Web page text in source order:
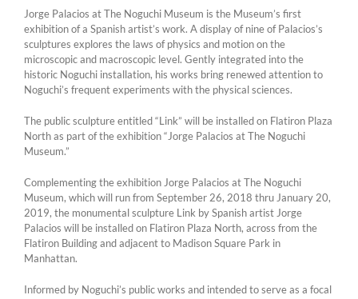
Jorge Palacios at The Noguchi Museum is the Museum’s first
exhibition of a Spanish artist’s work. A display of nine of Palacios’s
sculptures explores the laws of physics and motion on the
microscopic and macroscopic level. Gently integrated into the
historic Noguchi installation, his works bring renewed attention to
Noguchi’s frequent experiments with the physical sciences.
The public sculpture entitled “Link” will be installed on Flatiron Plaza
North as part of the exhibition “Jorge Palacios at The Noguchi
Museum.”
Complementing the exhibition Jorge Palacios at The Noguchi
Museum, which will run from September 26, 2018 thru January 20,
2019, the monumental sculpture Link by Spanish artist Jorge
Palacios will be installed on Flatiron Plaza North, across from the
Flatiron Building and adjacent to Madison Square Park in
Manhattan.
Informed by Noguchi’s public works and intended to serve as a focal